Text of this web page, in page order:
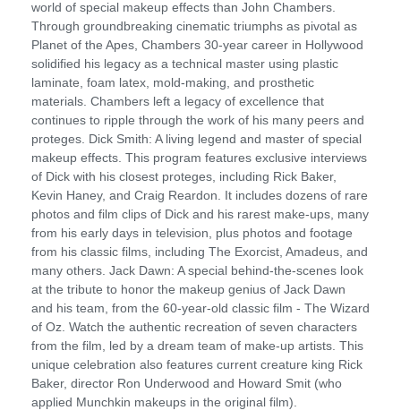
world of special makeup effects than John Chambers.
Through groundbreaking cinematic triumphs as pivotal as
Planet of the Apes, Chambers 30-year career in Hollywood
solidified his legacy as a technical master using plastic
laminate, foam latex, mold-making, and prosthetic
materials. Chambers left a legacy of excellence that
continues to ripple through the work of his many peers and
proteges. Dick Smith: A living legend and master of special
makeup effects. This program features exclusive interviews
of Dick with his closest proteges, including Rick Baker,
Kevin Haney, and Craig Reardon. It includes dozens of rare
photos and film clips of Dick and his rarest make-ups, many
from his early days in television, plus photos and footage
from his classic films, including The Exorcist, Amadeus, and
many others. Jack Dawn: A special behind-the-scenes look
at the tribute to honor the makeup genius of Jack Dawn
and his team, from the 60-year-old classic film - The Wizard
of Oz. Watch the authentic recreation of seven characters
from the film, led by a dream team of make-up artists. This
unique celebration also features current creature king Rick
Baker, director Ron Underwood and Howard Smit (who
applied Munchkin makeups in the original film).